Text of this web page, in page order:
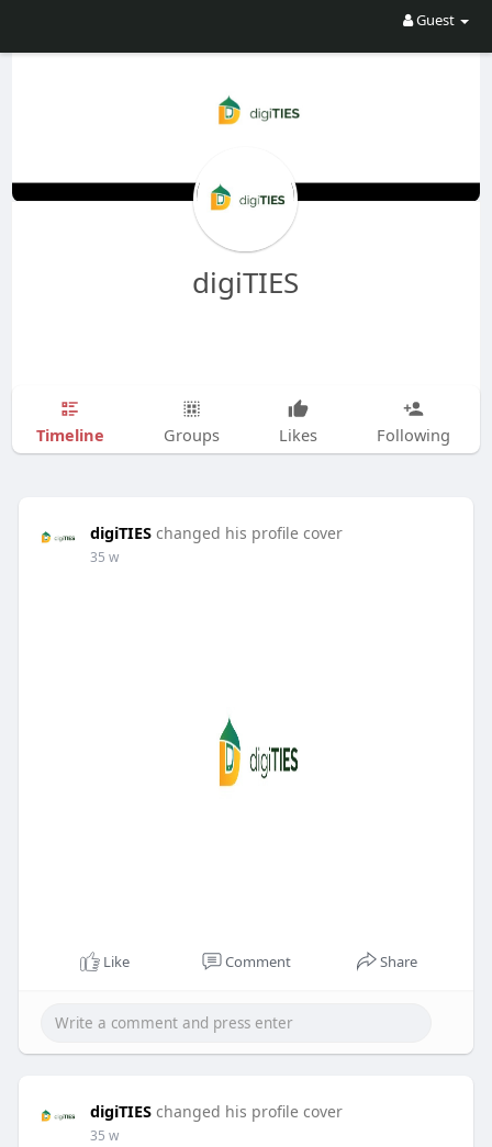
Guest
digiTIES
Timeline Groups Likes Following
digiTIES changed his profile cover
35 w
Like Comment Share
digiTIES changed his profile cover
35 w